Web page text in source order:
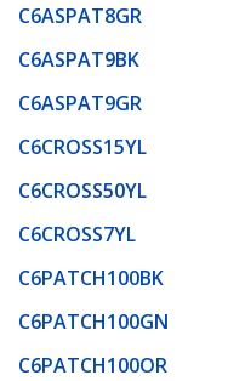
C6ASPAT8GR
C6ASPAT9BK
C6ASPAT9GR
C6CROSS15YL
C6CROSS50YL
C6CROSS7YL
C6PATCH100BK
C6PATCH100GN
C6PATCH100OR